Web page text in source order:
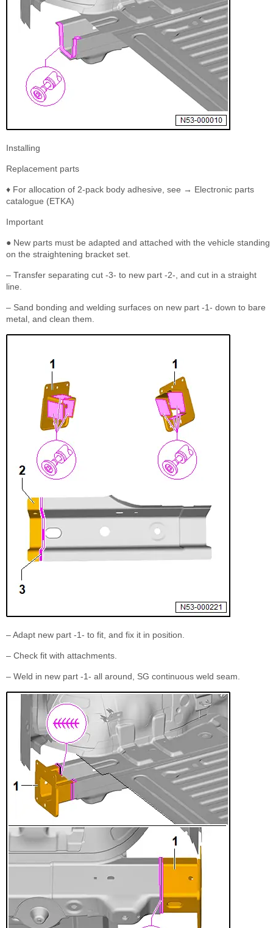
Installing
Replacement parts
♦ For allocation of 2-pack body adhesive, see → Electronic parts
catalogue (ETKA)
Important
● New parts must be adapted and attached with the vehicle standing
on the straightening bracket set.
– Transfer separating cut -3- to new part -2-, and cut in a straight
line.
– Sand bonding and welding surfaces on new part -1- down to bare
metal, and clean them.
– Adapt new part -1- to fit, and fix it in position.
– Check fit with attachments.
– Weld in new part -1- all around, SG continuous weld seam.